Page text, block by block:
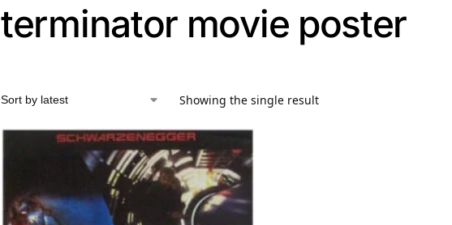
terminator movie poster
Showing the single result